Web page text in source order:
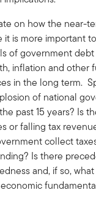
on how the near-
it is more important
of government
inflation and other
in the long term.
of national
past 15 years? Is
or falling tax
collect
Is there
and, if so,